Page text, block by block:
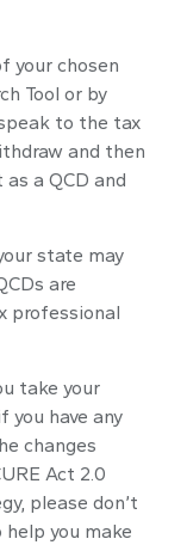
your chosen
Tool or by
to the tax
and then
a QCD and
state may
are
professional
take your
you have any
changes
Act 2.0
please don’t
help you make